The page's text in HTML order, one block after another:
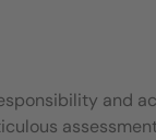
and